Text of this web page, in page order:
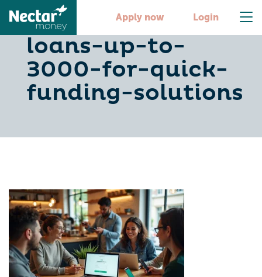
Apply now Login
10-personal-
loans-up-to-
3000-for-quick-
funding-solutions